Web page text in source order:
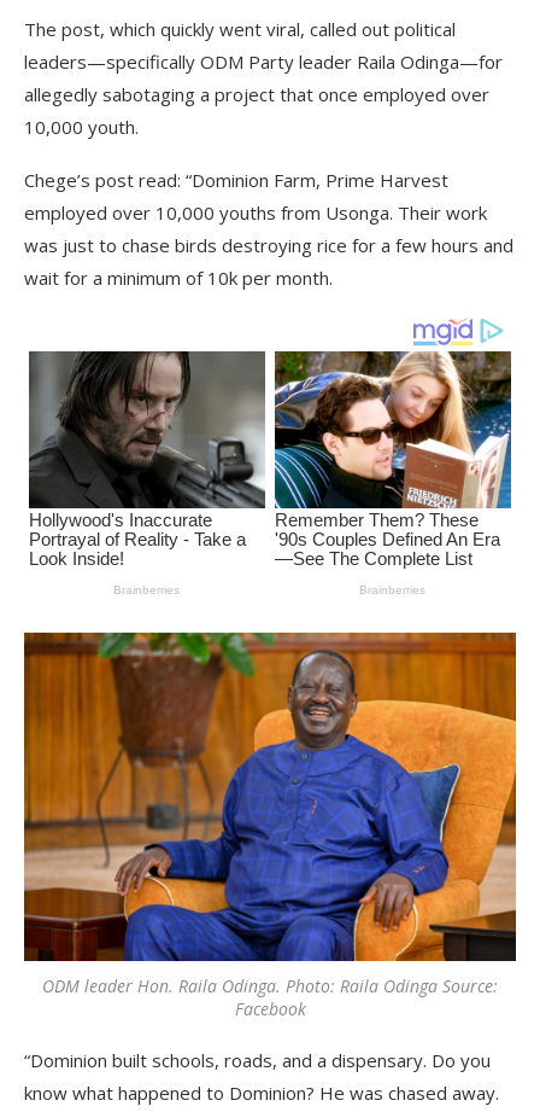
The post, which quickly went viral, called out political
leaders—specifically ODM Party leader Raila Odinga—for
allegedly sabotaging a project that once employed over
10,000 youth.
Chege’s post read: “Dominion Farm, Prime Harvest
employed over 10,000 youths from Usonga. Their work
was just to chase birds destroying rice for a few hours and
wait for a minimum of 10k per month.
ODM leader Hon. Raila Odinga. Photo: Raila Odinga Source:
Facebook
“Dominion built schools, roads, and a dispensary. Do you
know what happened to Dominion? He was chased away.